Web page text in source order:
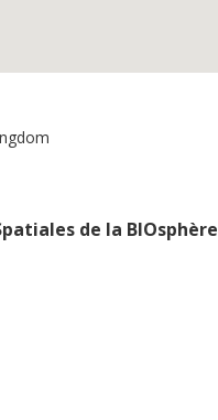
de la BIOsphère